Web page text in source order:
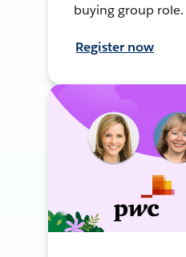
buying group role.
Register now